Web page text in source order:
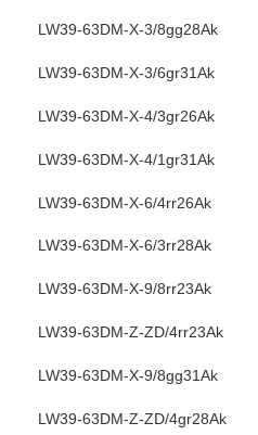
LW39-63DM-X-3/8gg28Ak
LW39-63DM-X-3/6gr31Ak
LW39-63DM-X-4/3gr26Ak
LW39-63DM-X-4/1gr31Ak
LW39-63DM-X-6/4rr26Ak
LW39-63DM-X-6/3rr28Ak
LW39-63DM-X-9/8rr23Ak
LW39-63DM-Z-ZD/4rr23Ak
LW39-63DM-X-9/8gg31Ak
LW39-63DM-Z-ZD/4gr28Ak